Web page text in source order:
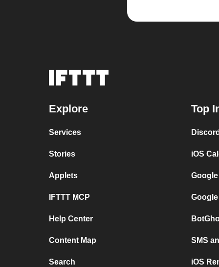
Explore
Services
Stories
Applets
IFTTT MCP
Help Center
Content Map
Search
Top
iOS
SMS
iOS